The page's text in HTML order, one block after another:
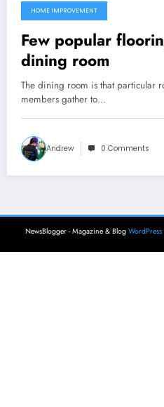
October 3, 2021
HOME IMPROVEMENT
Few popular
dining room
The dining room is that particular
members gather to…
Andrew 0 Comments
NewsBlogger - Magazine & Blog WordPress